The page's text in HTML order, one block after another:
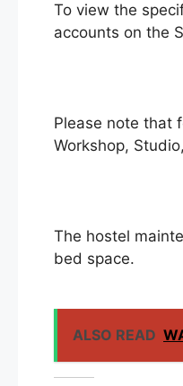
To view the
accounts on the
Please note that
Workshop,
The hostel
bed space.
ALSO READ